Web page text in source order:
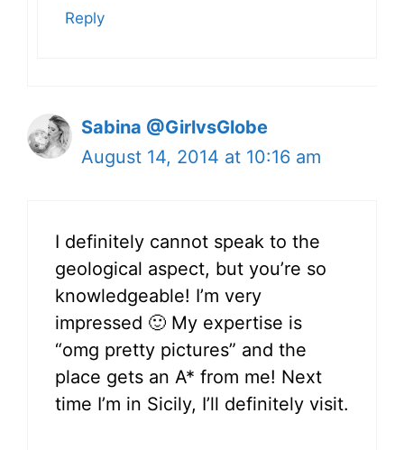
Reply
Sabina @GirlvsGlobe
August 14, 2014 at 10:16 am
I definitely cannot speak to the
geological aspect, but you’re so
knowledgeable! I’m very
impressed 🙂 My expertise is
“omg pretty pictures” and the
place gets an A* from me! Next
time I’m in Sicily, I’ll definitely visit.